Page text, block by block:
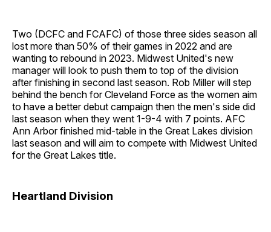
Two (DCFC and FCAFC) of those three sides season all
lost more than 50% of their games in 2022 and are
wanting to rebound in 2023. Midwest United's new
manager will look to push them to top of the division
after finishing in second last season. Rob Miller will step
behind the bench for Cleveland Force as the women aim
to have a better debut campaign then the men's side did
last season when they went 1-9-4 with 7 points. AFC
Ann Arbor finished mid-table in the Great Lakes division
last season and will aim to compete with Midwest United
for the Great Lakes title.
Heartland Division